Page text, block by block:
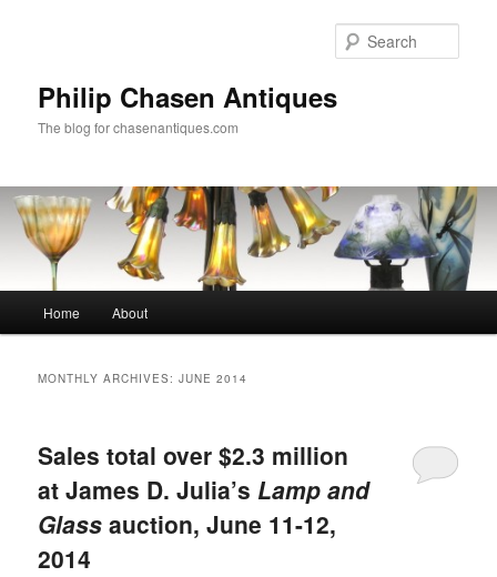
Philip Chasen Antiques
The blog for chasenantiques.com
Home About
MONTHLY ARCHIVES:JUNE 2014
Sales total over $2.3 million
at James D. Julia’s Lamp and
Glass auction, June 11-12,
2014